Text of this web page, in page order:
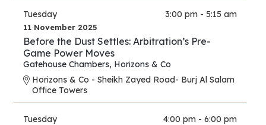
Tuesday 3:00 pm - 5:15 am
11 November 2025
Before the Dust Settles: Arbitration’s Pre-
Game Power Moves
Gatehouse Chambers, Horizons & Co
Horizons & Co - Sheikh Zayed Road- Burj Al Salam
Office Towers
Tuesday 4:00 pm - 6:00 pm